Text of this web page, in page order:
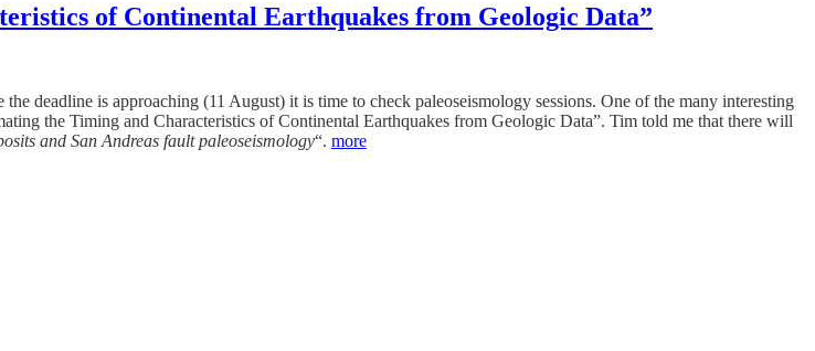
of Continental Earthquakes from Geologic Data”
deadline is approaching (11 August) it is time to check paleoseismology sessions. One of the many interesting
the Timing and Characteristics of Continental Earthquakes from Geologic Data”. Tim told me that there will
and San Andreas fault paleoseismology“. more